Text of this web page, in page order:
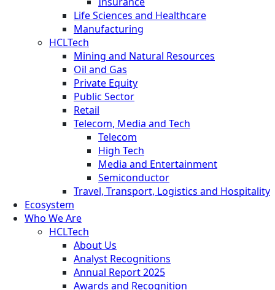
Life Sciences and Healthcare
Manufacturing
HCLTech
Mining and Natural Resources
Oil and Gas
Private Equity
Public Sector
Retail
Telecom, Media and Tech
Telecom
High Tech
Media and Entertainment
Semiconductor
Travel, Transport, Logistics and Hospitality
Ecosystem
Who We Are
HCLTech
About Us
Analyst Recognitions
Annual Report 2025
Awards and Recognition